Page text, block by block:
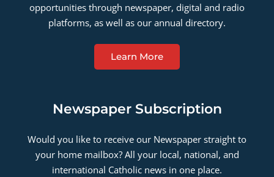
opportunities through newspaper, digital and radio
platforms, as well as our annual directory.
Learn More
Newspaper Subscription
Would you like to receive our Newspaper straight to
your home mailbox? All your local, national, and
international Catholic news in one place.